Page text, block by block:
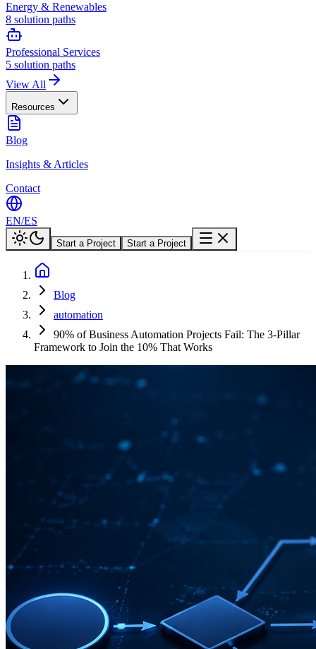
Energy & Renewables
8 solution paths
Professional Services
5 solution paths
View All
Resources
Blog
Insights & Articles
Contact
EN/ES
Start a Project Start a Project
Blog
automation
90% of Business Automation Projects Fail: The 3-Pillar
Framework to Join the 10% That Works